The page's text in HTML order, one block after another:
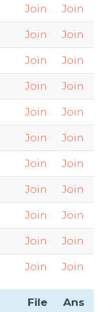
Join Join
Join Join
Join Join
Join Join
Join Join
Join Join
Join Join
Join Join
Join Join
Join Join
Join Join
File Ans